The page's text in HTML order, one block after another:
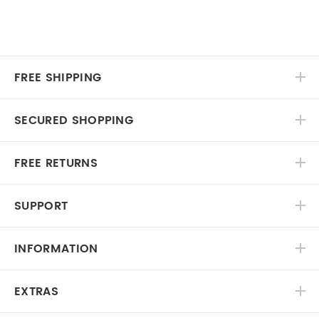
FREE SHIPPING
SECURED SHOPPING
FREE RETURNS
SUPPORT
INFORMATION
EXTRAS